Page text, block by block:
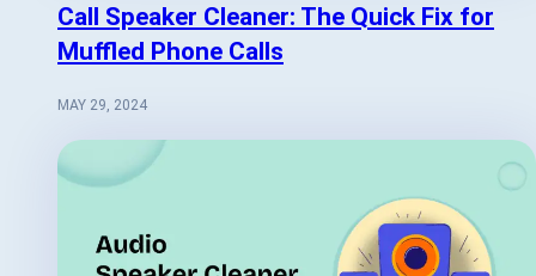
Call Speaker Cleaner: The Quick Fix for
Muffled Phone Calls
MAY 29, 2024